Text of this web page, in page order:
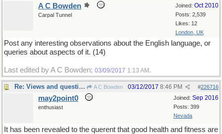
Joined: Oct 2010
Posts: 2,539
Likes: 12
London, UK
A C Bowden
Carpal Tunnel
Post any interesting observations about the English language, or
queries about aspects of it. (14)
Last edited by A C Bowden; 03/09/2017 1:13 AM .
Re: Views and questions A C Bowden #226716
03/12/2017 8:46 PM
Joined: Sep 2016
Posts: 399
Nevada
may2point0
enthusiast
It has been revealed to the querent that good health and fitness are